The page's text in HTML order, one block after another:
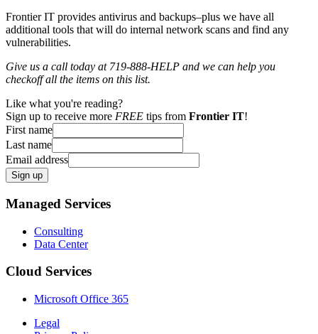
Frontier IT provides antivirus and backups–plus we have all
additional tools that will do internal network scans and find any
vulnerabilities.
Give us a call today at 719-888-HELP and we can help you
checkoff all the items on this list.
Like what you're reading?
Sign up to receive more FREE tips from Frontier IT!
First name
Last name
Email address
Sign up
Managed Services
Consulting
Data Center
Cloud Services
Microsoft Office 365
Legal